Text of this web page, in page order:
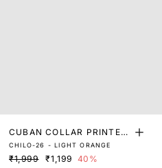
CUBAN COLLAR PRINTED
SHIRT
CHILO-26 - LIGHT ORANGE
₹1,999 ₹1,199 40%